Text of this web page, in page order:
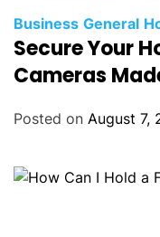
Business General
Secure Your
Cameras
Posted on August 7,